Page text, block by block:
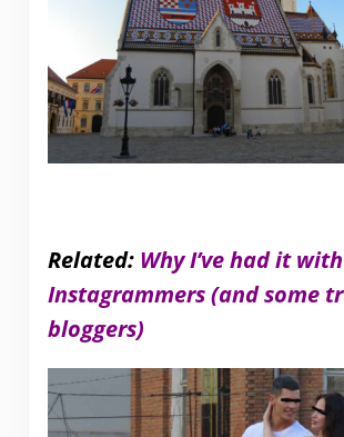
Related: Why I’ve had it with
Instagrammers (and some
bloggers)